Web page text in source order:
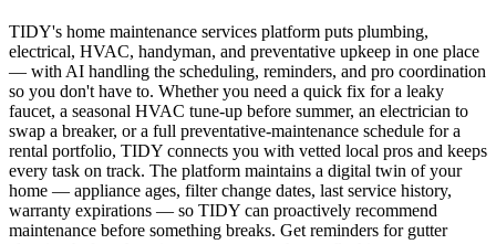
TIDY's home maintenance services platform puts plumbing,
electrical, HVAC, handyman, and preventative upkeep in one place
— with AI handling the scheduling, reminders, and pro coordination
so you don't have to. Whether you need a quick fix for a leaky
faucet, a seasonal HVAC tune-up before summer, an electrician to
swap a breaker, or a full preventative-maintenance schedule for a
rental portfolio, TIDY connects you with vetted local pros and keeps
every task on track. The platform maintains a digital twin of your
home — appliance ages, filter change dates, last service history,
warranty expirations — so TIDY can proactively recommend
maintenance before something breaks. Get reminders for gutter